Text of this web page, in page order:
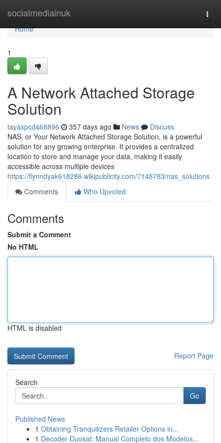
socialmediainuk
Home
Home
1
A Network Attached Storage
Solution
tayaxpcd468896 357 days ago News
Discuss
NAS, or Your Network Attached Storage Solution, is a powerful
solution for any growing enterprise. It provides a centralized
location to store and manage your data, making it easily
accessible across multiple devices
https://flynndyak618286.wikipublicity.com/7148783/nas_solutions
Comments
Who Upvoted
Comments
Submit a Comment
No HTML
HTML is disabled
Report Page
Search
Go
Published News
1 Obtaining Tranquilizers Retailer Options in...
1 Decoder Duosat: Manual Completo dos Modelos...